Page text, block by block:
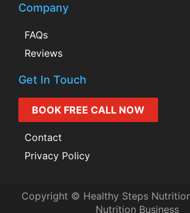
Company
FAQs
Reviews
Get In Touch
BOOK FREE CALL NOW
Contact
Privacy Policy
Copyright © Healthy Steps
Nutrition Business